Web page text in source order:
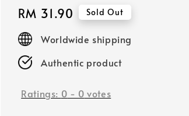
Regular
price
RM 31.90 Sold Out
Worldwide shipping
Authentic product
Ratings: 0 - 0 votes